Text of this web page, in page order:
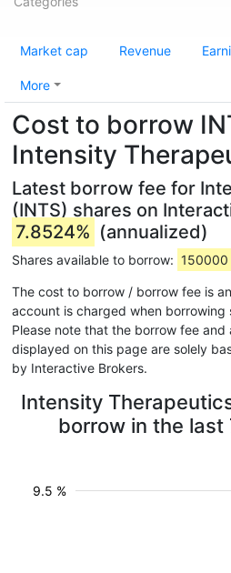
Market cap Revenue
More
Cost to borrow
Intensity
Latest borrow fee for
(INTS) shares on
7.8524% (annualized)
Shares available to borrow: 150000
The cost to borrow / borrow fee is
account is charged when borrowing
Please note that the borrow fee
displayed on this page are solely
by Interactive Brokers.
Intensity
borrow in the
9.5 %